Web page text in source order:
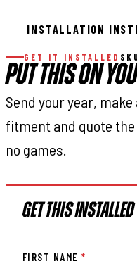
INSTALLATION
GET IT INSTALLED
PUT THIS ON
Send your year,
fitment and quote
no games.
GET THIS INSTALLED
FIRST NAME*